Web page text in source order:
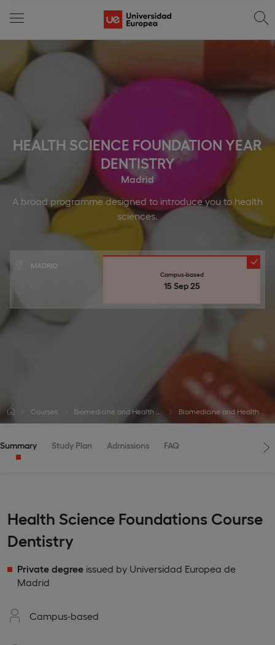
HEALTH SCIENCE FOUNDATION YEAR
DENTISTRY
Madrid
A broad programme designed to introduce you to health
sciences.
MADRID
Campus-based
15 Sep 25
Courses Biomedicine and Health Courses
Summary Study Plan Admissions FAQ
Health Science Foundations Course
Dentistry
Private degree issued by Universidad Europea de
Madrid
Campus-based